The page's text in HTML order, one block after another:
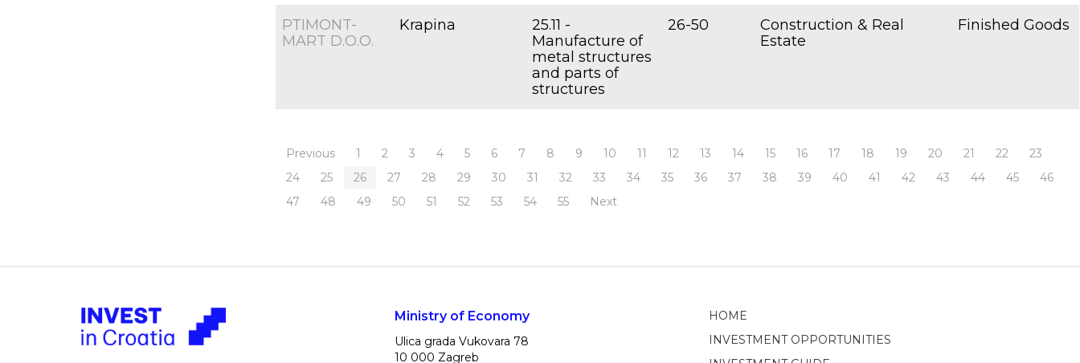
PTIMONT-
MART D.O.O.
Krapina
25.11 -
Manufacture of
metal structures
and parts of
structures
26-50
Construction & Real
Estate
Finished Goods
Previous 1 2 3 4 5 6 7 8 9 10 11 12 13 14 15 16 17 18 19 20 21 22
23
24
25 26 27 28 29 30 31 32 33 34 35 36 37 38 39 40 41 42 43 44 45
46
47
48 49 50 51 52 53 54 55 Next
Ministry of Economy
Ulica grada Vukovara 78
10 000 Zagreb
HOME
INVESTMENT OPPORTUNITIES